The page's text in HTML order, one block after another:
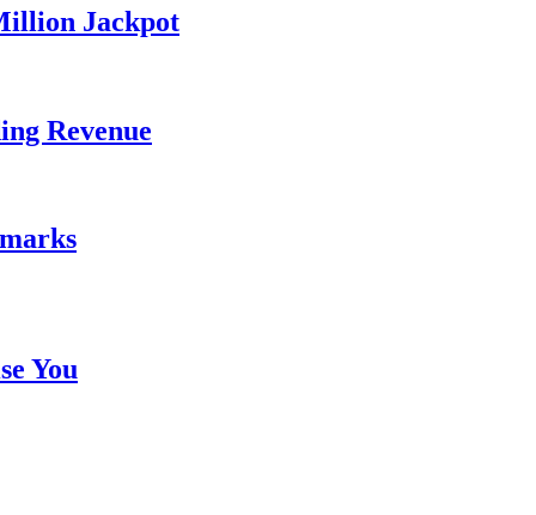
Jackpot
Revenue
You